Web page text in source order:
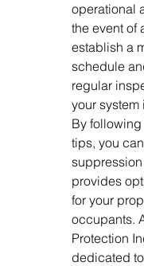
operational
the event of
establish a
schedule
regular
your
By
tips, you
provides
for your
occupants.
Protection
dedicated